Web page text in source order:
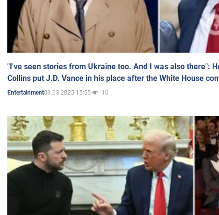
"I've seen stories from Ukraine too. And I was also there":
Collins put J.D. Vance in his place after the White House
Entertainment03.03.2025 15:55 10